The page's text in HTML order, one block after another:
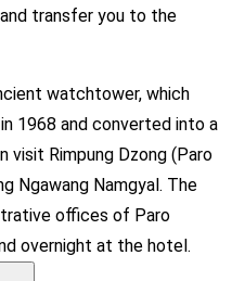
transfer you to the
watchtower, which
1968 and converted into a
visit Rimpung Dzong (Paro
Ngawang Namgyal. The
offices of Paro
overnight at the hotel.